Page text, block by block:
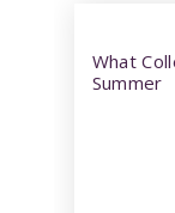
What
Summer